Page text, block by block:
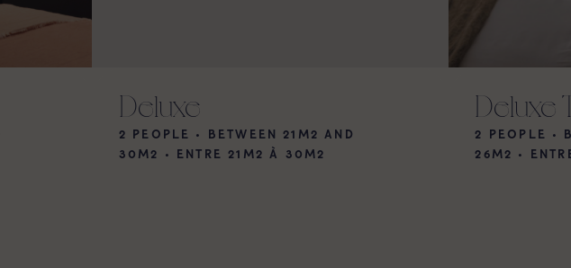
Deluxe
2 PEOPLE • BETWEEN 21M2 AND
30M2
• ENTRE 21M2 À 30M2
Deluxe
2 PEOPLE •
26M2
•